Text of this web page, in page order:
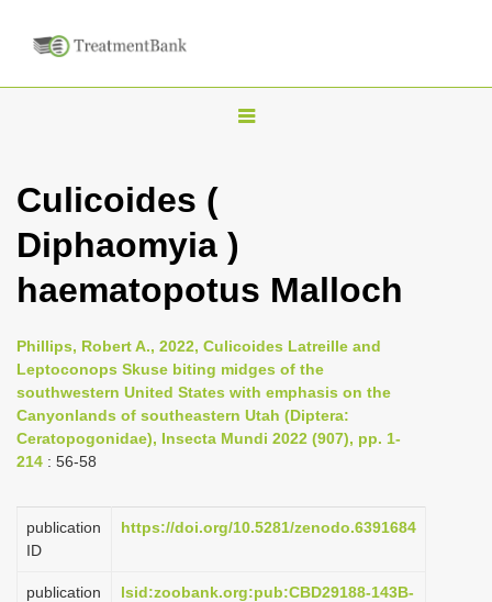
T
l
n
v
i
g
Culicoides (
Diphaomyia )
haematopotus Malloch
Phillips, Robert A., 2022, Culicoides Latreille and
Leptoconops Skuse biting midges of the
southwestern United States with emphasis on the
Canyonlands of southeastern Utah (Diptera:
Ceratopogonidae), Insecta Mundi 2022 (907), pp. 1-
214 : 56-58
publication
ID
https://doi.org/10.5281/zenodo.6391684
publication
lsid:zoobank.org:pub:CBD29188-143B-